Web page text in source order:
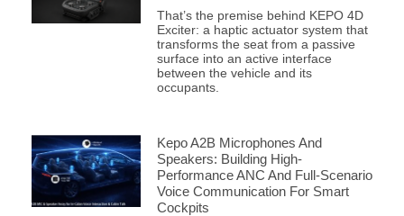
That’s the premise behind KEPO 4D
Exciter: a haptic actuator system that
transforms the seat from a passive
surface into an active interface
between the vehicle and its
occupants.
Kepo A2B Microphones And
Speakers: Building High-
Performance ANC And Full-Scenario
Voice Communication For Smart
Cockpits